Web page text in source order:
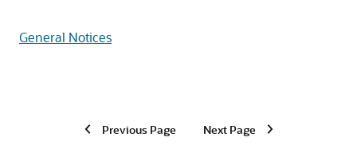
General Notices
Previous Page Next Page